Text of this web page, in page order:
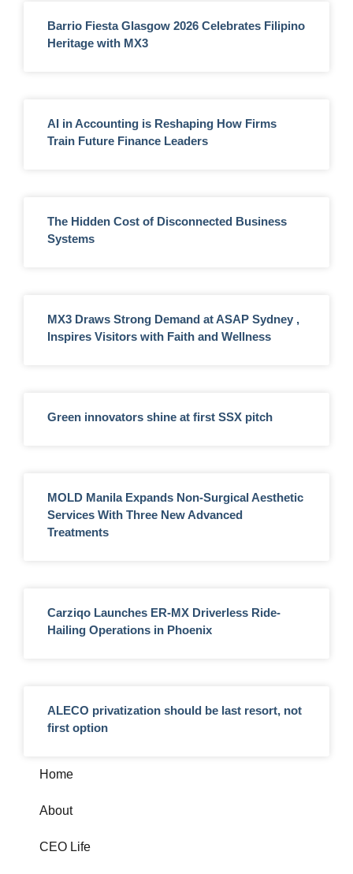
Barrio Fiesta Glasgow 2026 Celebrates Filipino
Heritage with MX3
AI in Accounting is Reshaping How Firms
Train Future Finance Leaders
The Hidden Cost of Disconnected Business
Systems
MX3 Draws Strong Demand at ASAP Sydney ,
Inspires Visitors with Faith and Wellness
Green innovators shine at first SSX pitch
MOLD Manila Expands Non-Surgical Aesthetic
Services With Three New Advanced
Treatments
Carziqo Launches ER-MX Driverless Ride-
Hailing Operations in Phoenix
ALECO privatization should be last resort, not
first option
Home
About
CEO Life